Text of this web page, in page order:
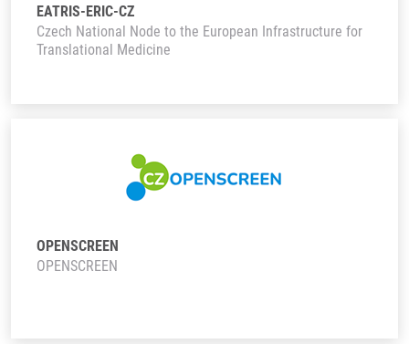
EATRIS-ERIC-CZ
Czech National Node to the European Infrastructure for
Translational Medicine
OPENSCREEN
OPENSCREEN